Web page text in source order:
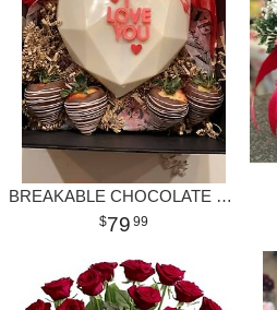
BREAKABLE CHOCOLATE HEART
79 99